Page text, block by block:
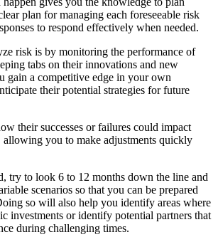
plan for managing each foreseeable risk
to respond effectively when needed.
risk is by monitoring the performance of
tabs on their innovations and new
gain a competitive edge in your own
their potential strategies for future
their successes or failures could impact
you to make adjustments quickly
try to look 6 to 12 months down the line and
scenarios so that you can be prepared
so will also help you identify areas where
investments or identify potential partners that
during challenging times.